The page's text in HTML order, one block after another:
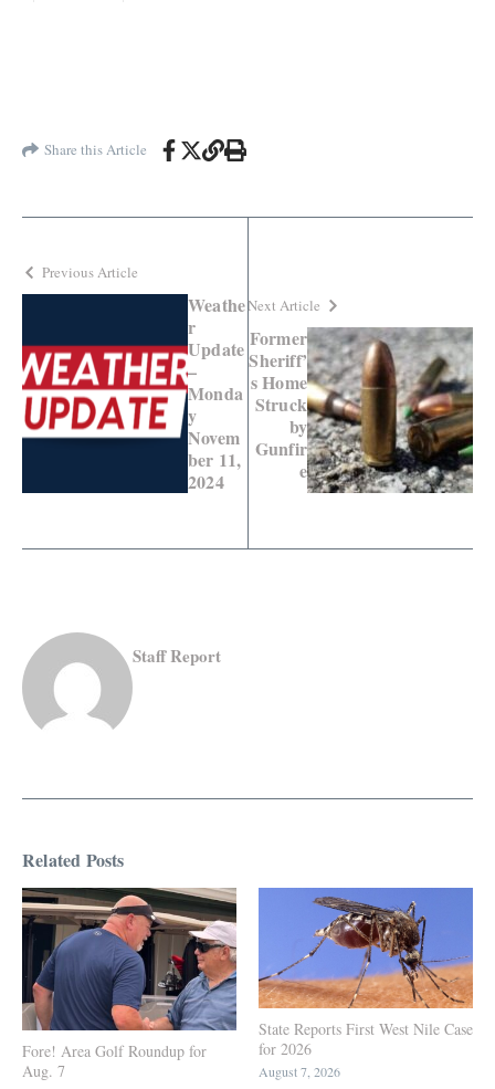
Share this Article
Previous Article
Weathe
r
Update
–
Monda
y
Novem
ber 11,
2024
Next Article
Former
Sheriff’
s Home
Struck
by
Gunfir
e
Staff Report
Related Posts
Fore! Area Golf Roundup for
Aug. 7
State Reports First West Nile Case
for 2026
August 7, 2026